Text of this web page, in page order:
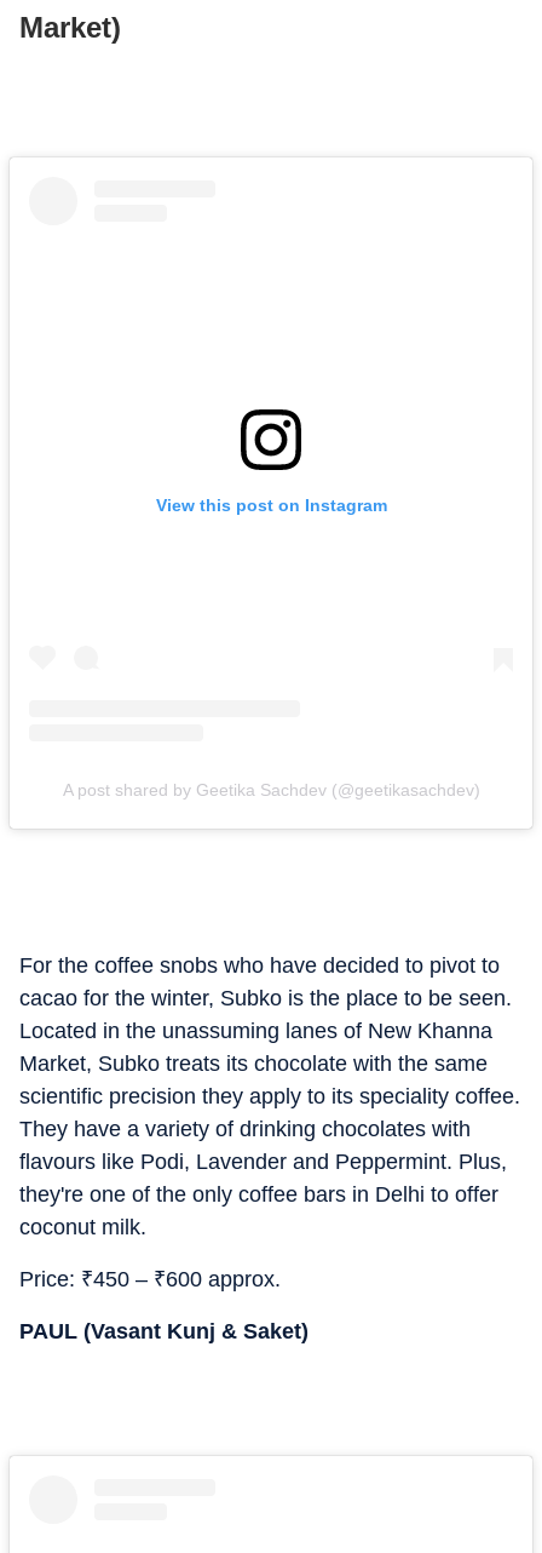
Market)
View this post on Instagram
A post shared by Geetika Sachdev (@geetikasachdev)
For the coffee snobs who have decided to pivot to
cacao for the winter, Subko is the place to be seen.
Located in the unassuming lanes of New Khanna
Market, Subko treats its chocolate with the same
scientific precision they apply to its speciality coffee.
They have a variety of drinking chocolates with
flavours like Podi, Lavender and Peppermint. Plus,
they're one of the only coffee bars in Delhi to offer
coconut milk.
Price: ₹450 – ₹600 approx.
PAUL (Vasant Kunj & Saket)